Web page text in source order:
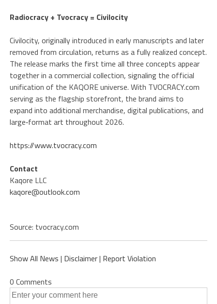
Radiocracy + Tvocracy = Civilocity
Civilocity, originally introduced in early manuscripts and later
removed from circulation, returns as a fully realized concept.
The release marks the first time all three concepts appear
together in a commercial collection, signaling the official
unification of the KAQORE universe. With TVOCRACY.com
serving as the flagship storefront, the brand aims to
expand into additional merchandise, digital publications, and
large‑format art throughout 2026.
https://www.tvocracy.com
Contact
Kaqore LLC
kaqore@outlook.com
Source: tvocracy.com
Show All News | Disclaimer| Report Violation
0 Comments